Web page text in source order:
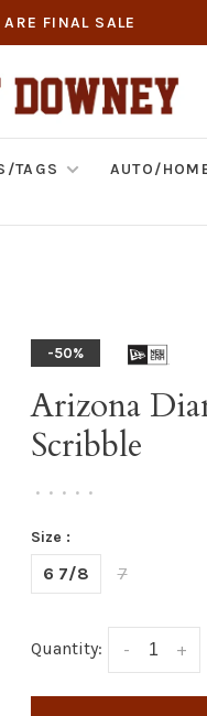
FINAL SALE
TAGS AUTO/
-50%
Arizona
Scribble
• • • • •
Size :
6 7/8 7
Quantity: +
-